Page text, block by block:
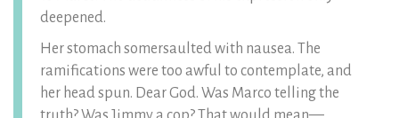
deepened.
Her stomach somersaulted with nausea. The
ramifications were too awful to contemplate, and
her head spun. Dear God. Was Marco telling the